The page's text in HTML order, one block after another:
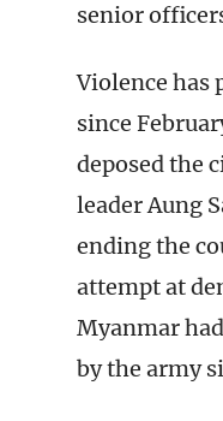
senior
Violence has
since
deposed the
leader Aung
ending the
attempt at
Myanmar
by the army